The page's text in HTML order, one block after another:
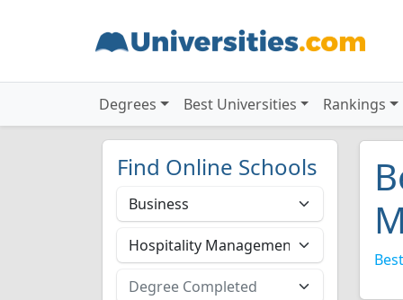
Degrees Best Universities Rankings
Find Online Schools